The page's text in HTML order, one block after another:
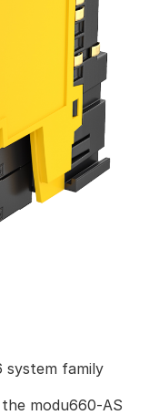
system family
modu660‑AS